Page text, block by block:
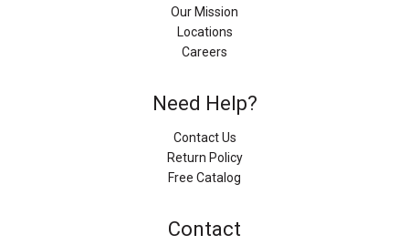
Our Mission
Locations
Careers
Need Help?
Contact Us
Return Policy
Free Catalog
Contact